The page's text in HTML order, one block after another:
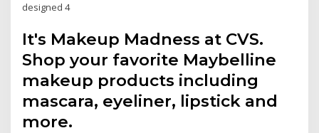
designed 4
It's Makeup Madness at CVS.
Shop your favorite Maybelline
makeup products including
mascara, eyeliner, lipstick and
more.